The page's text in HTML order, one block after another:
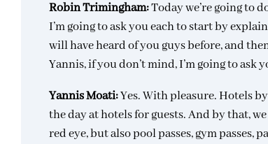
Robin Trimingham:Today we’re going to
I’m going to ask you each to start by
will have heard of you guys before, and
Yannis, if you don’t mind, I’m going to
Yannis Moati:Yes. With pleasure. Hotels
the day at hotels for guests. And by that,
red eye, but also pool passes, gym passes,